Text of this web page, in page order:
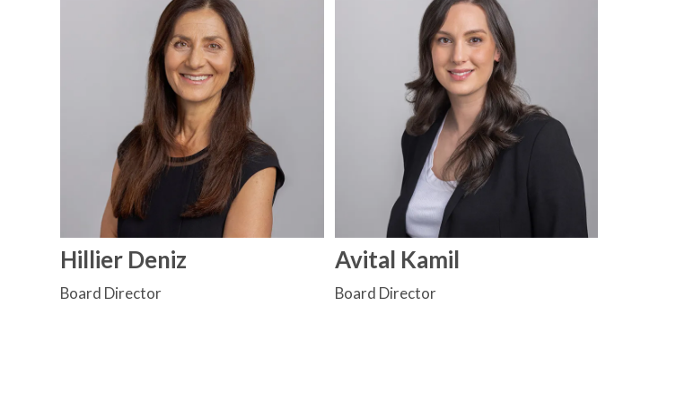
Hillier Deniz
Board Director
Avital Kamil
Board Director